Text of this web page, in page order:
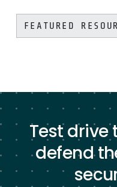
FEATURED
Test drive
defend